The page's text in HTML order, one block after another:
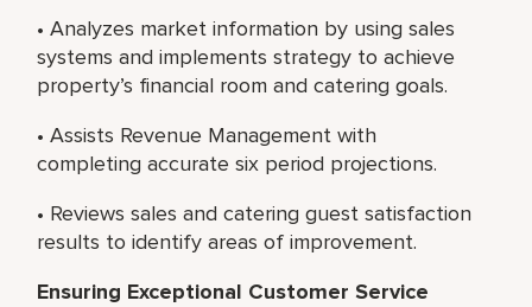
• Analyzes market information by using sales
systems and implements strategy to achieve
property’s financial room and catering goals.
• Assists Revenue Management with
completing accurate six period projections.
• Reviews sales and catering guest satisfaction
results to identify areas of improvement.
Ensuring Exceptional Customer Service